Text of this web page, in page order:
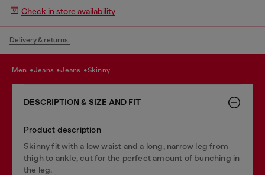
Check in store availability
Delivery & returns.
men jeans jeans skinny
DESCRIPTION & SIZE AND FIT
Product description
Skinny fit with a low waist and a long, narrow leg from
thigh to ankle, cut for the perfect amount of bunching in
the leg.